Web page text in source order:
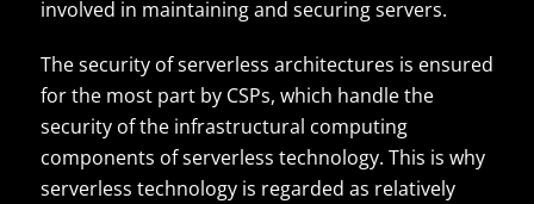
involved in maintaining and securing servers.
The security of serverless architectures is ensured
for the most part by CSPs, which handle the
security of the infrastructural computing
components of serverless technology. This is why
serverless technology is regarded as relatively